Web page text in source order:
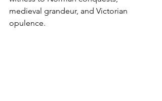
medieval grandeur, and Victorian
opulence.